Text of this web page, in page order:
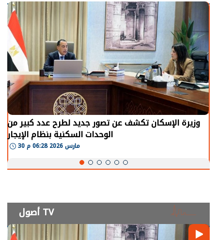
الرئيس السيسي: توقف الأنشطة في قطاع الطاقة يحتاج
إلى سنوات لعودة معدلات الإنتاج الطبيعية
30 مارس 2026 05:08 م
أصول TV